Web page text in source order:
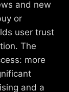
and new
or
user trust
The
more
and a